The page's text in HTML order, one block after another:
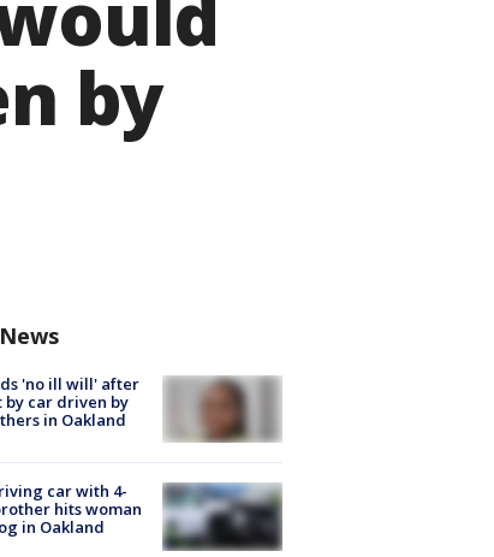
by
'no ill will' after
by car driven by
in Oakland
car with 4-
hits woman
in Oakland